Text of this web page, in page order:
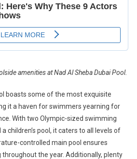
amenities at Nad Al Sheba Dubai Pool.
boasts some of the most exquisite
it a haven for swimmers yearning for
With two Olympic-sized swimming
children’s pool, it caters to all levels of
controlled main pool ensures
the year. Additionally, plenty